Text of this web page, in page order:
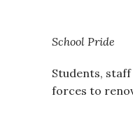
School Pride
Students,
forces to